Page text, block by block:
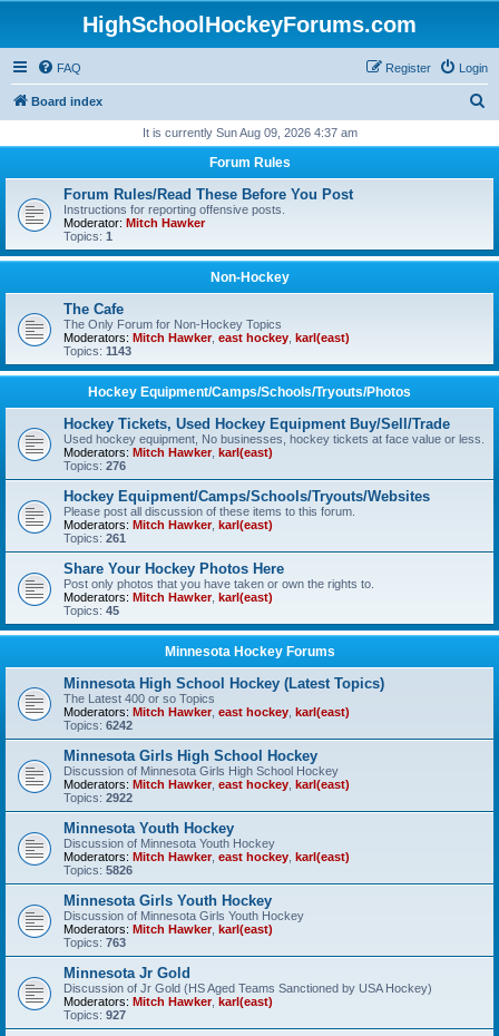
HighSchoolHockeyForums.com
FAQ Login
Register
Board index
r
It is currently Sun Aug 09, 2026 4:37 am
Forum Rules
Forum Rules/Read These Before You Post
Instructions for reporting offensive posts.
Moderator: Mitch Hawker
Topics: 1
Non-Hockey
The Cafe
The Only Forum for Non-Hockey Topics
Moderators: Mitch Hawker, east hockey karl(east)
Topics: 1143
Hockey Equipment/Camps/Schools/Tryouts/Photos
Hockey Tickets, Used Hockey Equipment Buy/Sell/Trade
Used hockey equipment, No businesses, hockey tickets at face value or less.
Moderators: Mitch Hawker, karl(east)
Topics: 276
Hockey Equipment/Camps/Schools/Tryouts/Websites
Please post all discussion of these items to this forum.
Moderators: Mitch Hawker, karl(east)
Topics: 261
Share Your Hockey Photos Here
Post only photos that you have taken or own the rights to.
Moderators: Mitch Hawker, karl(east)
Topics: 45
Minnesota Hockey Forums
Minnesota High School Hockey (Latest Topics)
The Latest 400 or so Topics
Moderators: Mitch Hawker, east hockey karl(east)
Topics: 6242
Minnesota Girls High School Hockey
Discussion of Minnesota Girls High School Hockey
Moderators: Mitch Hawker, east hockey karl(east)
Topics: 2922
Minnesota Youth Hockey
Discussion of Minnesota Youth Hockey
Moderators: Mitch Hawker, east hockey karl(east)
Topics: 5826
Minnesota Girls Youth Hockey
Discussion of Minnesota Girls Youth Hockey
Moderators: Mitch Hawker, karl(east)
Topics: 763
Minnesota Jr Gold
Discussion of Jr Gold (HS Aged Teams Sanctioned by USA Hockey)
Moderators: Mitch Hawker, karl(east)
Topics: 927